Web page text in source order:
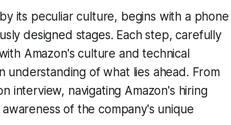
its peculiar culture, begins with a phone
designed stages. Each step, carefully
Amazon's culture and technical
of what lies ahead. From
interview, navigating Amazon's hiring
of the company's unique